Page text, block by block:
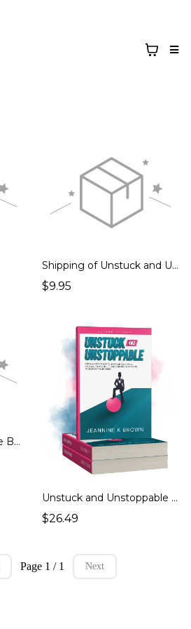
Shipping of Unstuck and Unstoppable Book
$9.95
Unstuck & Unstoppable Book Shipping & Handling
Unstuck and Unstoppable Edition 2
$26.49
Page 1 / 1 Next